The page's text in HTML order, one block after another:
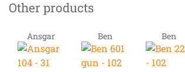
Other products
Ansgar Ben Ben